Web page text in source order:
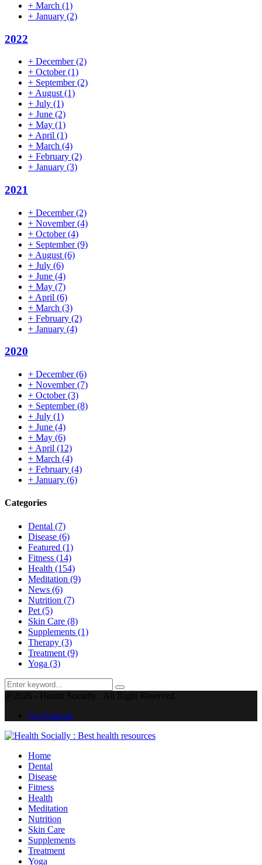
+ March (1)
+ January (2)
2022
+ December(2)
+ October(1)
+ September(2)
+ August (1)
+ July (1)
+ June (2)
+ May (1)
+ April (1)
+ March (4)
+ February (2)
+ January (3)
2021
+ December(2)
+ November(4)
+ October(4)
+ September(9)
+ August (6)
+ July (6)
+ June (4)
+ May (7)
+ April (6)
+ March (3)
+ February (2)
+ January (4)
2020
+ December(6)
+ November(7)
+ October(3)
+ September(8)
+ July (1)
+ June (4)
+ May (6)
+ April (12)
+ March (4)
+ February (4)
+ January (6)
Categories
Dental (7)
Disease (6)
Featured (1)
Fitness (14)
Health (154)
Meditation (9)
News (6)
Nutrition (7)
Pet (5)
Skin Care (8)
Supplements (1)
Therapy (3)
Treatment (9)
Yoga (3)
Search
for:
Search
@2026 - Health Socially . All Right Reserved.
Get Support
Home
Dental
Disease
Fitness
Health
Meditation
Nutrition
Skin Care
Supplements
Treatment
Yoga